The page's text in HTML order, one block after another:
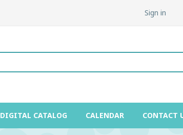
Sign in
DIGITAL CATALOG CALENDAR CONTACT